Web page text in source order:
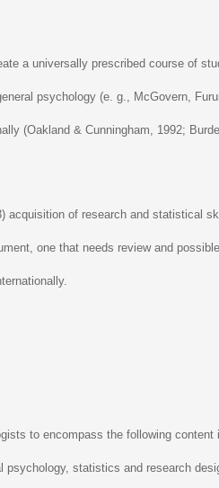
a universally prescribed course of
psychology (e. g., McGovern,
(Oakland & Cunningham, 1992;
acquisition of research and statistical
one that needs review and
to encompass the following
statistics and research